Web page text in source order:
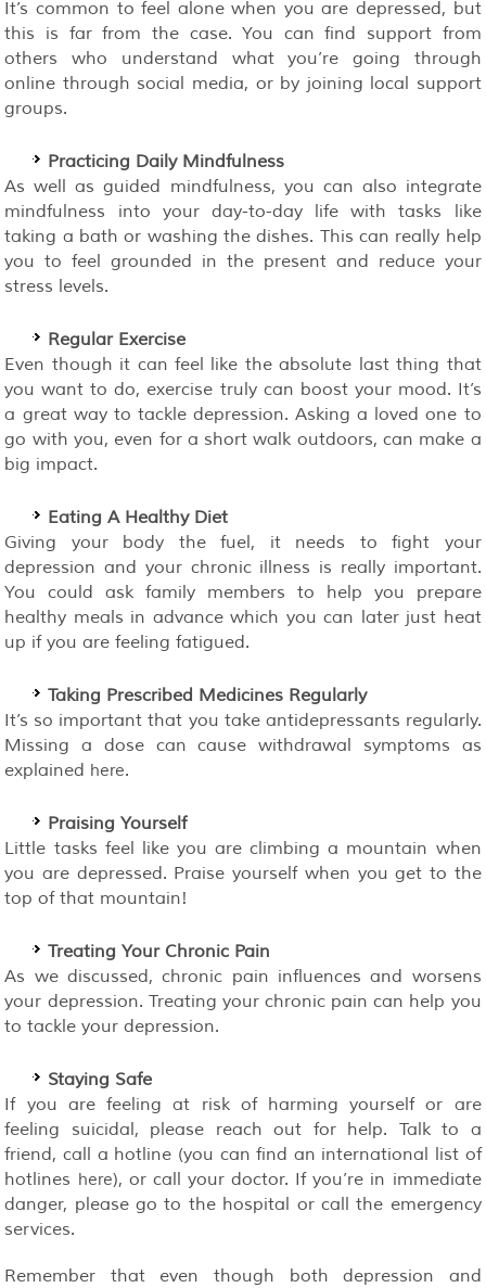
It’s common to feel alone when you are depressed, but
this is far from the case. You can find support from
others who understand what you’re going through
online through social media, or by joining local support
groups.
Practicing Daily Mindfulness
As well as guided mindfulness, you can also integrate
mindfulness into your day-to-day life with tasks like
taking a bath or washing the dishes. This can really help
you to feel grounded in the present and reduce your
stress levels.
Regular Exercise
Even though it can feel like the absolute last thing that
you want to do, exercise truly can boost your mood. It’s
a great way to tackle depression. Asking a loved one to
go with you, even for a short walk outdoors, can make a
big impact.
Eating A Healthy Diet
Giving your body the fuel, it needs to fight your
depression and your chronic illness is really important.
You could ask family members to help you prepare
healthy meals in advance which you can later just heat
up if you are feeling fatigued.
Taking Prescribed Medicines Regularly
It’s so important that you take antidepressants regularly.
Missing a dose can cause withdrawal symptoms as
explained here.
Praising Yourself
Little tasks feel like you are climbing a mountain when
you are depressed. Praise yourself when you get to the
top of that mountain!
Treating Your Chronic Pain
As we discussed, chronic pain influences and worsens
your depression. Treating your chronic pain can help you
to tackle your depression.
Staying Safe
If you are feeling at risk of harming yourself or are
feeling suicidal, please reach out for help. Talk to a
friend, call a hotline (you can find an international list of
hotlines here), or call your doctor. If you’re in immediate
danger, please go to the hospital or call the emergency
services.
Remember that even though both depression and